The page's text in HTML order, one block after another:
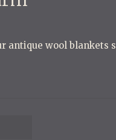
antique wool blankets